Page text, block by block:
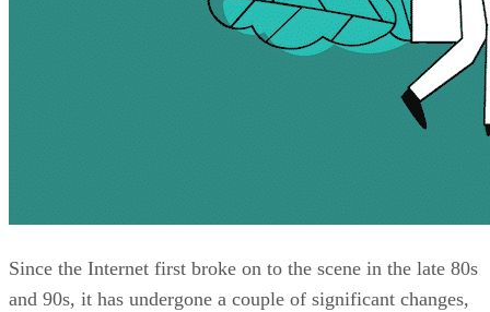
Since the Internet first broke on to the scene in the late 80s
and 90s, it has undergone a couple of significant changes,